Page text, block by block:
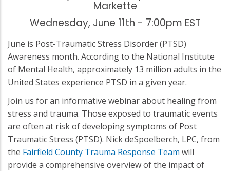
Markette
Wednesday, June 11th - 7:00pm EST
June is Post-Traumatic Stress Disorder (PTSD)
Awareness month. According to the National Institute
of Mental Health, approximately 13 million adults in the
United States experience PTSD in a given year.
Join us for an informative webinar about healing from
stress and trauma. Those exposed to traumatic events
are often at risk of developing symptoms of Post
Traumatic Stress (PTSD). Nick deSpoelberch, LPC, from
the Fairfield County Trauma Response Team will
provide a comprehensive overview of the impact of